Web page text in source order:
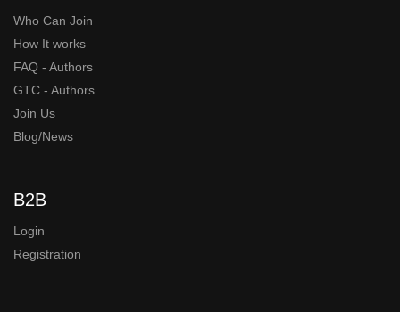
Who Can Join
How It works
FAQ - Authors
GTC - Authors
Join Us
Blog/News
B2B
Login
Registration